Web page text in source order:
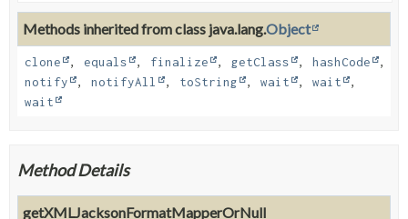
Methods inherited from class java.lang.Object
clone , equals , finalize , getClass , hashCode
,
notify
, notifyAll , toString , wait , wait
,
wait
Method Details
getXMLJacksonFormatMapperOrNull